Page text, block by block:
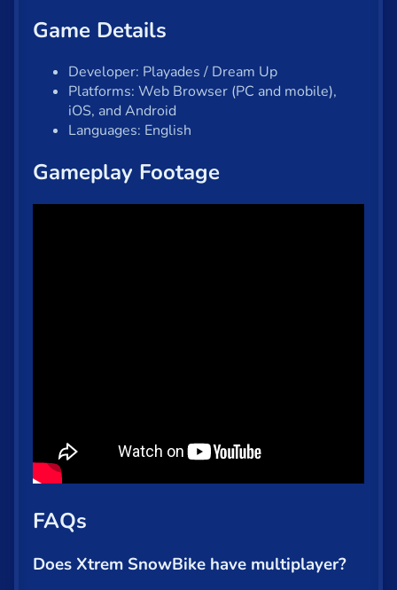
Game Details
Developer: Playades / Dream Up
Platforms: Web Browser (PC and mobile),
iOS, and Android
Languages: English
Gameplay Footage
FAQs
Does Xtrem SnowBike have multiplayer?